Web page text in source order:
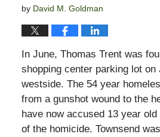
by David M. Goldman
In June, Thomas Trent was
shopping center parking lot on
westside. The 54 year
from a gunshot wound to the
have now accused 13 year old
of the homicide. Townsend